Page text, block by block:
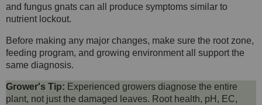
and fungus gnats can all produce symptoms similar to
nutrient lockout.
Before making any major changes, make sure the root zone,
feeding program, and growing environment all support the
same diagnosis.
Grower's Tip: Experienced growers diagnose the entire
plant, not just the damaged leaves. Root health, pH, EC,